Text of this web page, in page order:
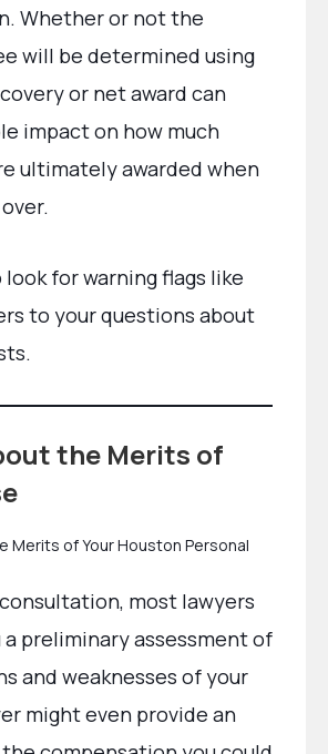
Whether or not the
will be determined using
or net award can
impact on how much
ultimately awarded when
look for warning flags like
to your questions about
the Merits of
most lawyers
a preliminary assessment of
and weaknesses of your
might even provide an